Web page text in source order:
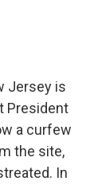
Jersey is
President
a curfew
the site,
In